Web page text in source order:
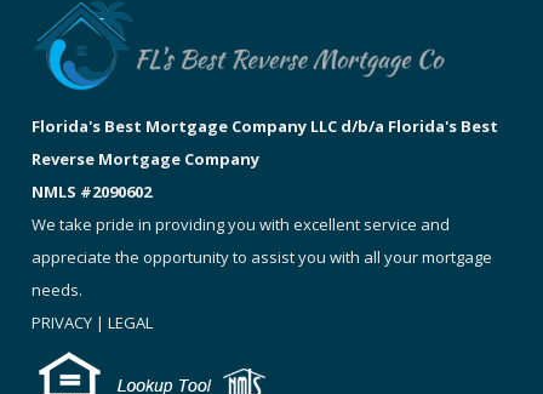
Florida's Best Mortgage Company LLC d/b/a Florida's Best
Reverse Mortgage Company
NMLS #2090602
We take pride in providing you with excellent service and
appreciate the opportunity to assist you with all your mortgage
needs.
PRIVACY |LEGAL